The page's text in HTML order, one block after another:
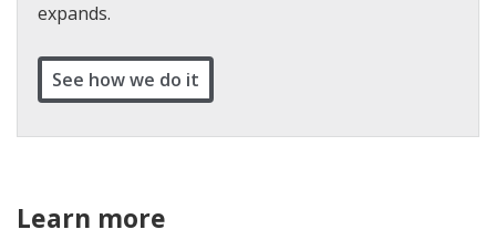
expands.
See how we do it
Learn more